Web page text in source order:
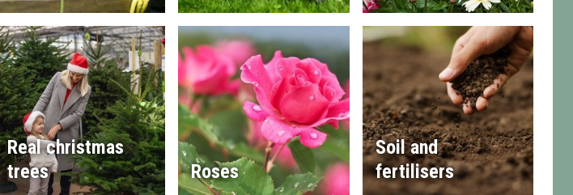
Real christmas
trees
Roses
Soil and
fertilisers